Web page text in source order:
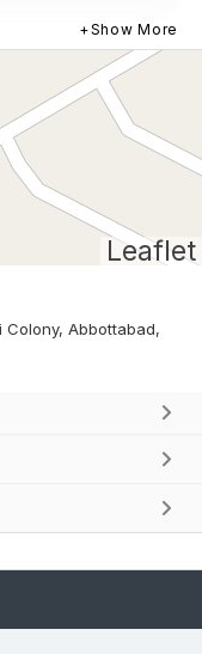
Show More
Leaflet
Colony, Abbottabad,